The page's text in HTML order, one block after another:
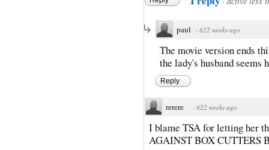
paul · 822 weeks ago
The movie version ends
the lady's husband seems
Reply
rerere · 822 weeks ago
I blame TSA for letting her
AGAINST BOX CUTTERS